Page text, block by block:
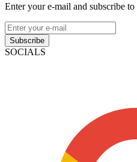
Enter your e-mail and subscribe
Subscribe
SOCIALS